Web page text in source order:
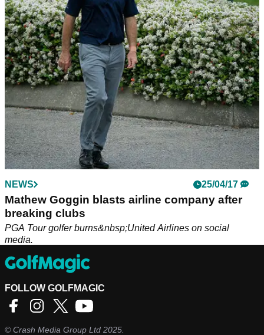
Take a look at what clubs Dustin Johnson had in the bag as
he won the 2020 Travelers Championship.
NEWS 25/04/17
Mathew Goggin blasts airline company after
breaking clubs
PGA Tour golfer burns&nbsp;United Airlines on social
media.
FOLLOW GOLFMAGIC
©Crash Media Group Ltd 2025.